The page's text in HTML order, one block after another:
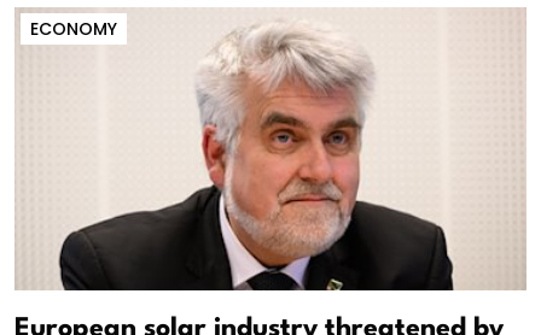
ECONOMY
European solar industry threatened by